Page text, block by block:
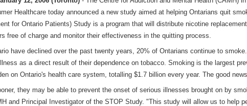
Healthcare today announced a new study aimed at helping Ontarians quit
for Ontario Patients) Study is a program that will distribute nicotine
free of charge and monitor their effectiveness in the quitting process.
have declined over the past twenty years, 20% of Ontarians continue to
as a direct result of their dependence on tobacco. Smoking is the largest
on Ontario's health care system, totalling $1.7 billion every year. The good
they may be able to prevent the onset of serious illnesses brought on by
and Principal Investigator of the STOP Study. "This study will allow us to help